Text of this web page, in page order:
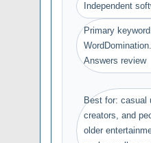
Independent
Primary
Answers review
Best for: casual
creators, and
older